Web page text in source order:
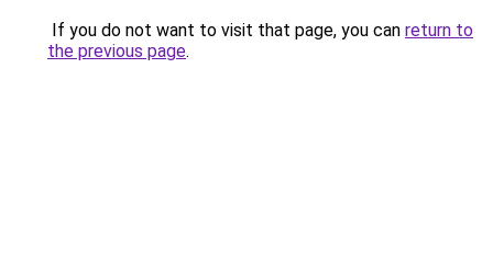
If you do not want to visit that page, you can return to
the previous page.